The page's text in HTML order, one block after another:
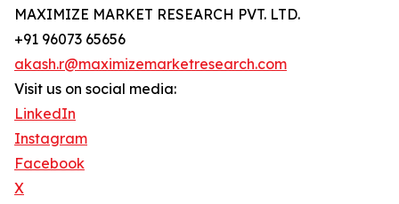
MAXIMIZE MARKET RESEARCH PVT. LTD.
+91 96073 65656
akash.r@maximizemarketresearch.com
Visit us on social media:
LinkedIn
Instagram
Facebook
X